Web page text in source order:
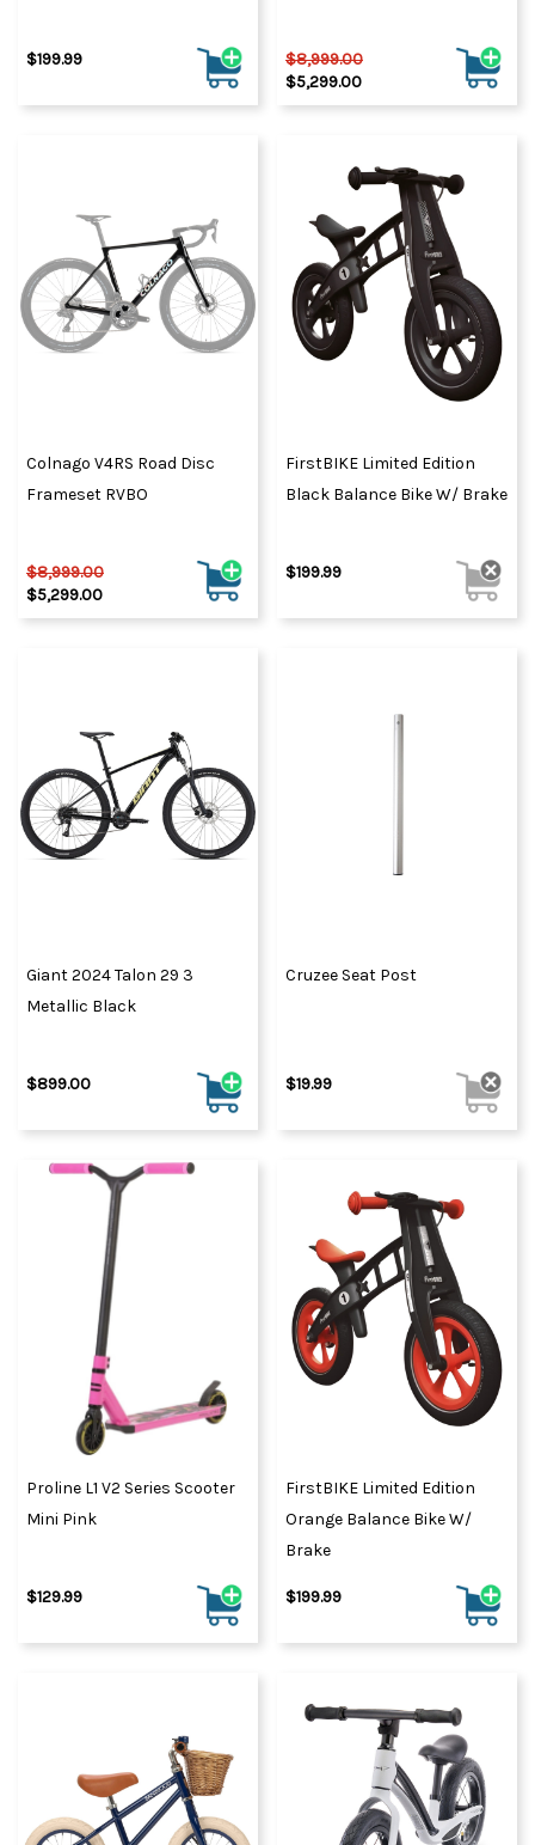
$199.99
$8,999.00
$5,299.00
Colnago V4RS Road Disc
Frameset RVBO
$8,999.00
$5,299.00
FirstBIKE Limited Edition
Black Balance Bike W/ Brake
$199.99
Giant 2024 Talon 29 3
Metallic Black
$899.00
Cruzee Seat Post
$19.99
Proline L1 V2 Series Scooter
Mini Pink
$129.99
FirstBIKE Limited Edition
Orange Balance Bike W/
Brake
$199.99